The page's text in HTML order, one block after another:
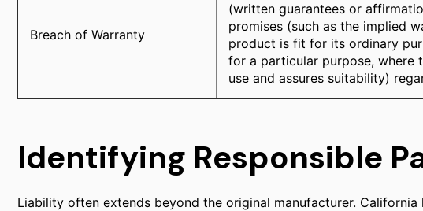
Breach of Warranty
(written guarantees or
promises (such as the implied
product is fit for its ordinary
for a particular purpose, where
use and assures suitability)
Identifying Responsible
Liability often extends beyond the original manufacturer.